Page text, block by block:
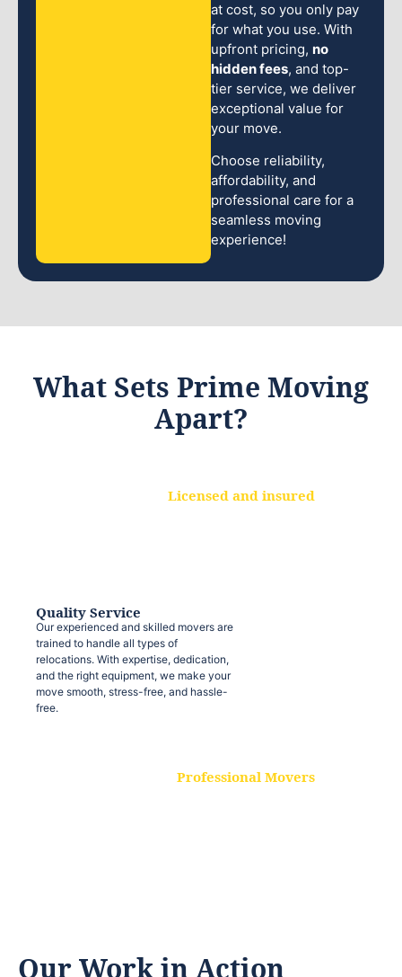
at cost, so you only pay
for what you use. With
upfront pricing, no
hidden fees, and top-
tier service, we deliver
exceptional value for
your move.
Choose reliability,
affordability, and
professional care for a
seamless moving
experience!
What Sets Prime Moving
Apart?
Licensed and insured
Quality Service
Our experienced and skilled movers are
trained to handle all types of
relocations. With expertise, dedication,
and the right equipment, we make your
move smooth, stress-free, and hassle-
free.
Professional Movers
Our Work in Action